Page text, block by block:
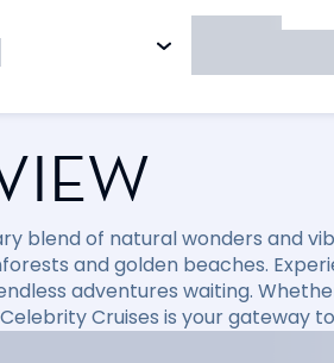
blend of natural wonders and
and golden beaches.
adventures waiting.
Cruises is your gateway